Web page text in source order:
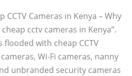
CCTV Cameras in Kenya – Why
cctv cameras in Kenya”.
flooded with cheap CCTV
Wi-Fi cameras, nanny
unbranded security cameras